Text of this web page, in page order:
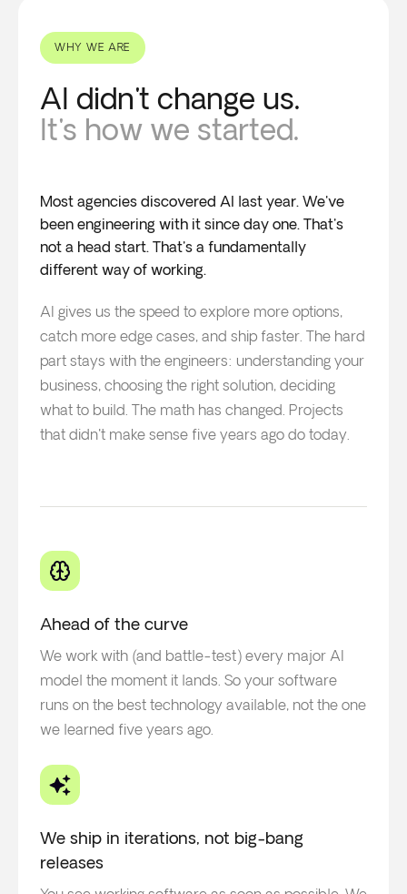
WHY WE ARE
AI didn't change us.
It's how we started.
Most agencies discovered AI last year. We've
been engineering with it since day one. That's
not a head start. That's a fundamentally
different way of working.
AI gives us the speed to explore more options,
catch more edge cases, and ship faster. The hard
part stays with the engineers: understanding your
business, choosing the right solution, deciding
what to build. The math has changed. Projects
that didn't make sense five years ago do today.
Ahead of the curve
We work with (and battle-test) every major AI
model the moment it lands. So your software
runs on the best technology available, not the one
we learned five years ago.
We ship in iterations, not big-bang
releases